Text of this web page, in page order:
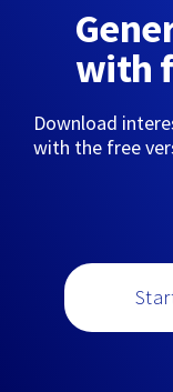
with
Download
with the free